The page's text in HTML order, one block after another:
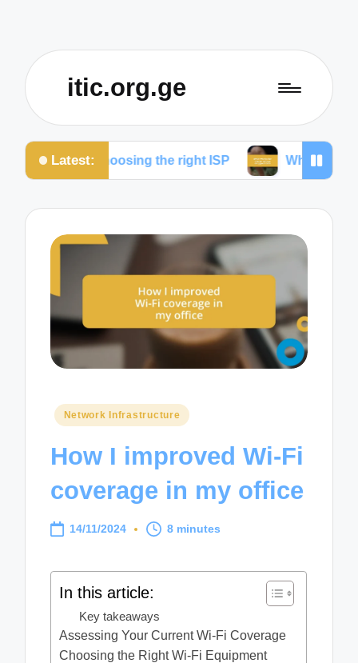
itic.org.ge
Latest:
choosing the right ISP What works for me to
Posted
Network Infrastructure
How I improved Wi-Fi
coverage in my office
14/11/2024 8 minutes
In this article:
Key takeaways
Assessing Your Current Wi-Fi Coverage
Choosing the Right Wi-Fi Equipment